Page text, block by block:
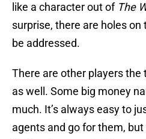
like a character out of The
surprise, there are holes
be addressed.
There are other players
as well. Some big money
much. It’s always easy to
agents and go for them,